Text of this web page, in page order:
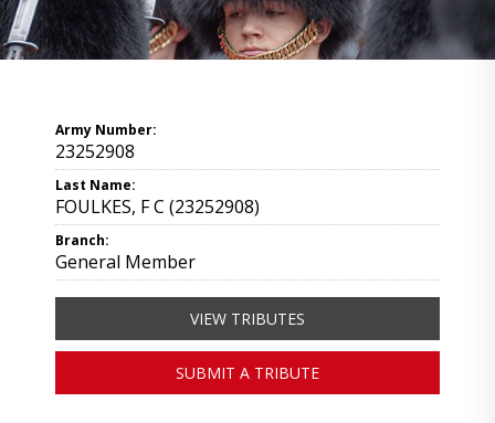
Army Number:
23252908
Last Name:
FOULKES, F C (23252908)
Branch:
General Member
VIEW TRIBUTES
SUBMIT A TRIBUTE